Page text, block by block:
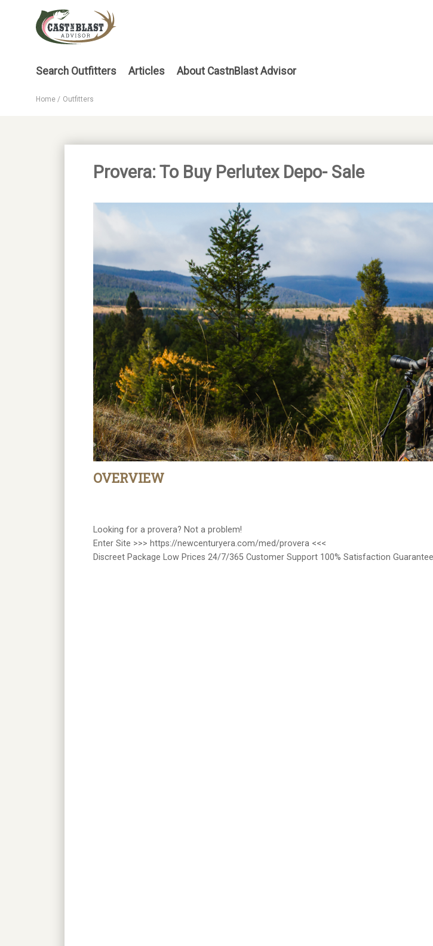
Main
Search Outfitters Articles About CastnBlast Advisor
Home Outfitters
Provera: To Buy Perlutex Depo- Sale
OVERVIEW
Looking for a provera? Not a problem!
Enter Site >>> https://newcenturyera.com/med/provera <<<
Discreet Package Low Prices 24/7/365 Customer Support 100% Satisfaction